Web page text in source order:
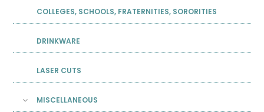
COLLEGES, SCHOOLS, FRATERNITIES, SORORITIES
DRINKWARE
LASER CUTS
MISCELLANEOUS